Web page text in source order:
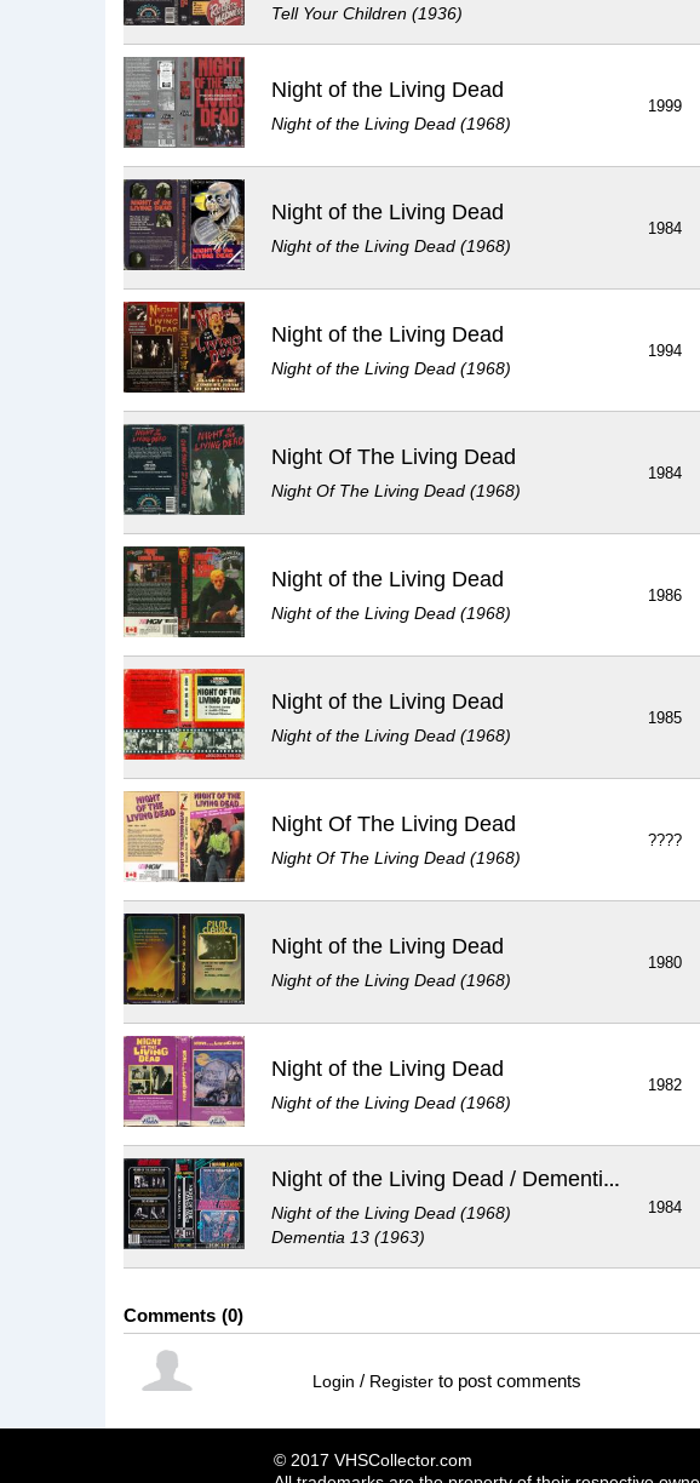
Tell Your Children (1936)
Night of the Living Dead
Night of the Living Dead (1968)
1999
Night of the Living Dead
Night of the Living Dead (1968)
1984
Night of the Living Dead
Night of the Living Dead (1968)
1994
Night Of The Living Dead
Night Of The Living Dead (1968)
1984
Night of the Living Dead
Night of the Living Dead (1968)
1986
Night of the Living Dead
Night of the Living Dead (1968)
1985
Night Of The Living Dead
Night Of The Living Dead (1968)
????
Night of the Living Dead
Night of the Living Dead (1968)
1980
Night of the Living Dead
Night of the Living Dead (1968)
1982
Night of the Living Dead / Dementia 13
Night of the Living Dead (1968)
Dementia 13 (1963)
1984
Comments 0
Login / Register to post comments
© 2017 VHSCollector.com